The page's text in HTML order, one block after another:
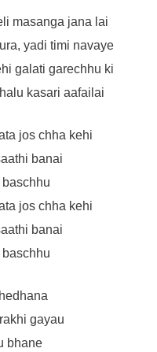
masanga jana lai
yadi timi navaye
galati garechhu ki
kasari aafailai
jos chha kehi
banai
jos chha kehi
banai
gayau
bhane